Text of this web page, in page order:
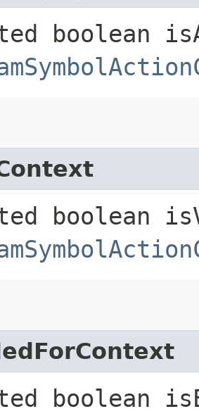
boolean
boolean
boolean